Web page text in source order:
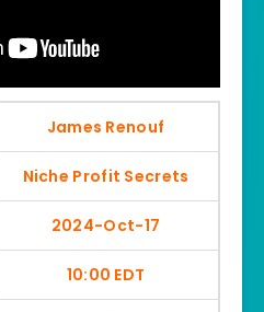
James Renouf
Niche Profit Secrets
2024-Oct-17
10:00 EDT